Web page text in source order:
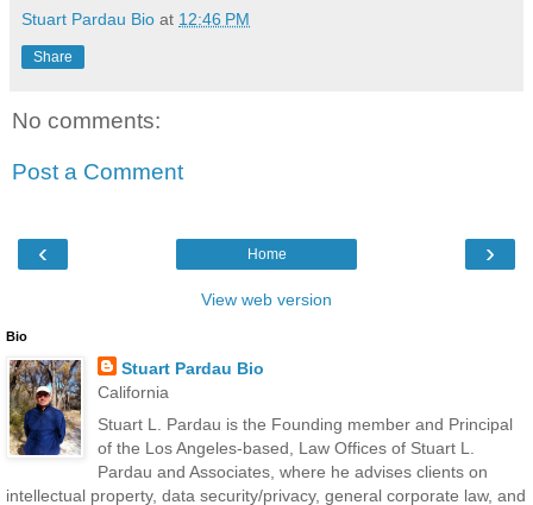
Stuart Pardau Bio at 12:46 PM
Share
No comments:
Post a Comment
‹ ›
Home
View web version
Bio
Stuart Pardau Bio
California
Stuart L. Pardau is the Founding member and Principal
of the Los Angeles-based, Law Offices of Stuart L.
Pardau and Associates, where he advises clients on
intellectual property, data security/privacy, general corporate law, and